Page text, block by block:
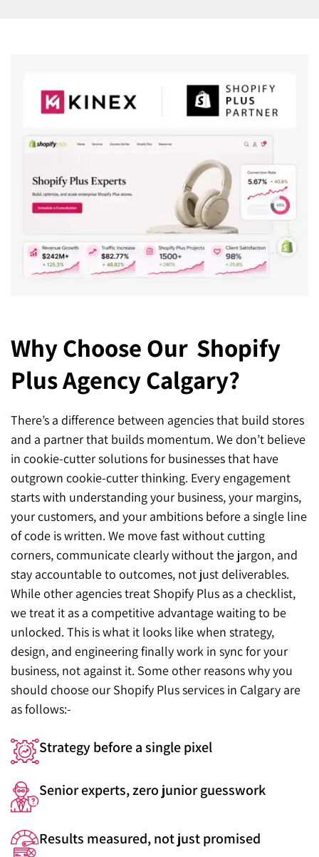
Why Choose Our Shopify
Plus Agency Calgary?
There’s a difference between agencies that build stores
and a partner that builds momentum. We don’t believe
in cookie-cutter solutions for businesses that have
outgrown cookie-cutter thinking. Every engagement
starts with understanding your business, your margins,
your customers, and your ambitions before a single line
of code is written. We move fast without cutting
corners, communicate clearly without the jargon, and
stay accountable to outcomes, not just deliverables.
While other agencies treat Shopify Plus as a checklist,
we treat it as a competitive advantage waiting to be
unlocked. This is what it looks like when strategy,
design, and engineering finally work in sync for your
business, not against it. Some other reasons why you
should choose our Shopify Plus services in Calgary are
as follows:-
Strategy before a single pixel
Senior experts, zero junior guesswork
Results measured, not just promised